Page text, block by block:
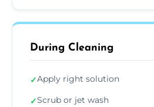
During Cleaning
✓Apply right solution
✓Scrub or jet wash